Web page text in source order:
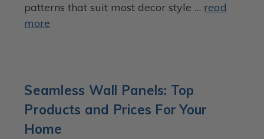
patterns that suit most decor style … read
more
Seamless Wall Panels: Top
Products and Prices For Your
Home